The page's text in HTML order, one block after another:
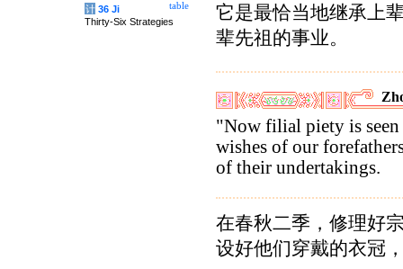
它是最恰当地继承上
辈先祖的事业。
"Now filial piety is
wishes of our
of their undertakings.
在春秋二季，修理好
设好他们穿戴的衣冠
table
计 36 Ji
Thirty-Six Strategies